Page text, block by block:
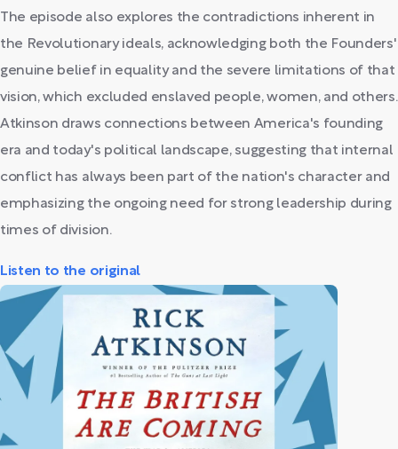
The episode also explores the contradictions inherent in
the Revolutionary ideals, acknowledging both the Founders'
genuine belief in equality and the severe limitations of that
vision, which excluded enslaved people, women, and others.
Atkinson draws connections between America's founding
era and today's political landscape, suggesting that internal
conflict has always been part of the nation's character and
emphasizing the ongoing need for strong leadership during
times of division.
Listen to the original